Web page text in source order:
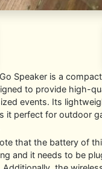
Speaker is a
to provide high-
events. Its
it perfect for outdoor
that the battery of
and it needs to be